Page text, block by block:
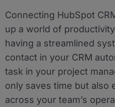
Connecting HubSpot
up a world of
having a streamlined
contact in your CRM
task in your project
only saves time but also
across your team’s